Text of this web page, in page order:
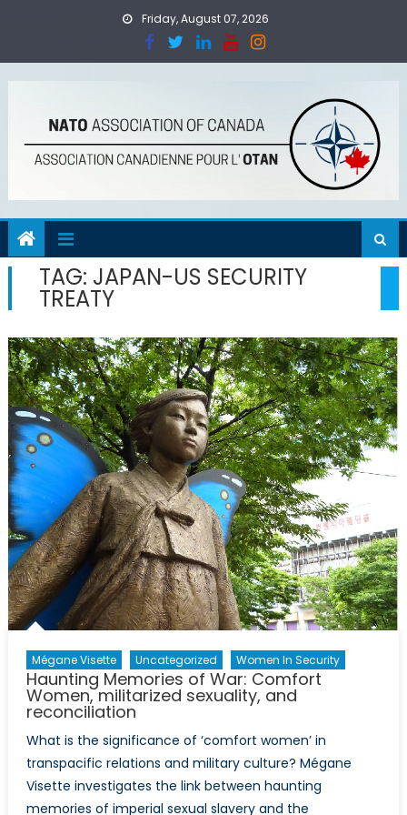
Friday, August 07, 2026
TAG: JAPAN-US SECURITY
TREATY
Mégane Visette Uncategorized Women In Security
Haunting Memories of War: Comfort
Women, militarized sexuality, and
reconciliation
What is the significance of ‘comfort women’ in
transpacific relations and military culture? Mégane
Visette investigates the link between haunting
memories of imperial sexual slavery and the